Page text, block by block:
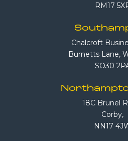
RM17
Chalcroft
Burnetts Lane,
SO30
18C Brunel
Corby,
NN17